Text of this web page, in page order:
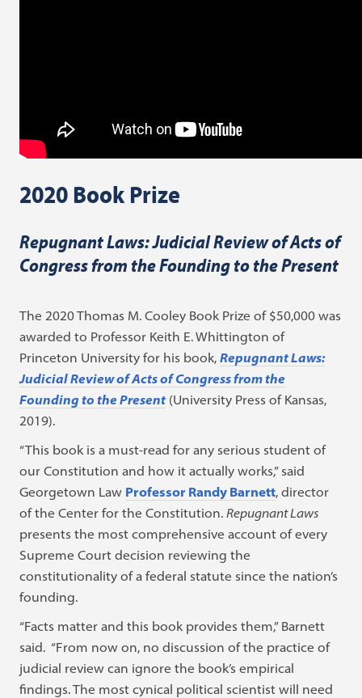
2020 Book Prize
Repugnant Laws: Judicial Review of Acts of
Congress from the Founding to the Present
The 2020 Thomas M. Cooley Book Prize of $50,000 was
awarded to Professor Keith E. Whittington of
Princeton University for his book,Repugnant Laws:
Judicial Review of Acts of Congress from the
Founding to the Present (University Press of Kansas,
2019).
“This book is a must-read for any serious student of
our Constitution and how it actually works,” said
Georgetown Law Professor Randy Barnett, director
of the Center for the Constitution. Repugnant Laws
presents the most comprehensive account of every
Supreme Court decision reviewing the
constitutionality of a federal statute since the nation’s
founding.
“Facts matter and this book provides them,” Barnett
said. “From now on, no discussion of the practice of
judicial review can ignore the book’s empirical
findings. The most cynical political scientist will need